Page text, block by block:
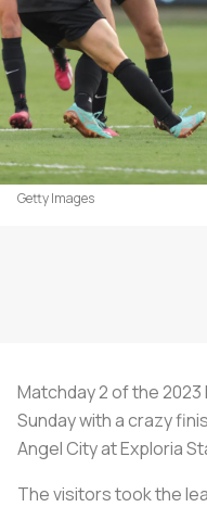
Getty Images
Matchday 2 of the
Sunday with a crazy
Angel City at Exploria
The visitors took the